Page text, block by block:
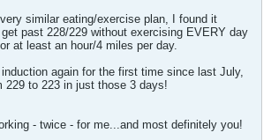
similar eating/exercise plan, I found it
past 228/229 without exercising EVERY day
at least an hour/4 miles per day.
again for the first time since last July,
229 to 223 in just those 3 days!
- twice - for me...and most definitely you!